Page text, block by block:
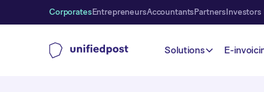
CorporatesEntrepreneursAccountantsPartnersInvestors
Solutions E-